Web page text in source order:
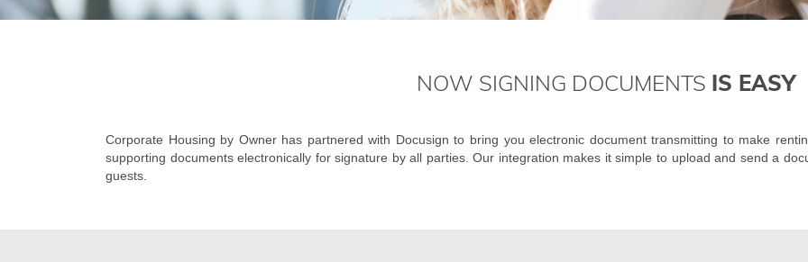
NOW SIGNING DOCUMENTS IS EASY
Corporate Housing by Owner has partnered with Docusign to bring you electronic document transmitting to make
supporting documents electronically for signature by all parties. Our integration makes it simple to upload and send a
guests.